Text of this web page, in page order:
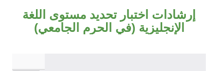
إرشادات اختبار تحديد مستوى اللغة
الإنجليزية (في الحرم الجامعي)